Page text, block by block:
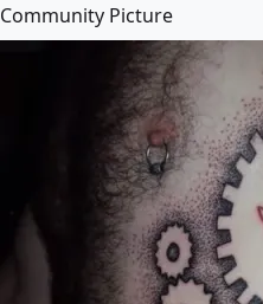
Community Picture